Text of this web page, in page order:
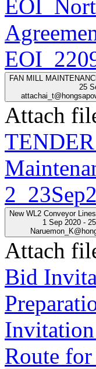
FAN MILL
25
Attach
New WL2 Conveyor
1 Sep 2020 -
Attach
Bid
Route